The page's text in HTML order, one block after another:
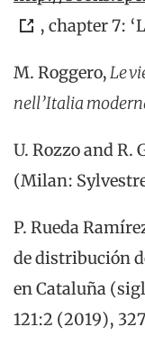
, chapter 7:
M. Roggero,Le
nell’Italia
U. Rozzo and R.
(Milan:
P. Rueda Ramí
dedistribución
enCataluña
121:2 (2019),